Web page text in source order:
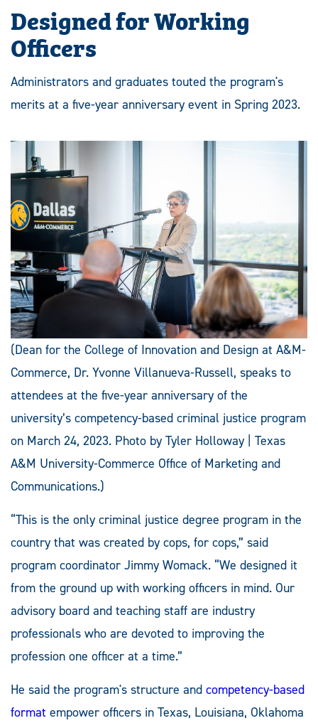
Designed for Working
Officers
Administrators and graduates touted the program's
merits at a five-year anniversary event in Spring 2023.
(Dean for the College of Innovation and Design at A&M-
Commerce, Dr. Yvonne Villanueva-Russell, speaks to
attendees at the five-year anniversary of the
university’s competency-based criminal justice program
on March 24, 2023. Photo by Tyler Holloway | Texas
A&M University-Commerce Office of Marketing and
Communications.)
“This is the only criminal justice degree program in the
country that was created by cops, for cops,” said
program coordinator Jimmy Womack. “We designed it
from the ground up with working officers in mind. Our
advisory board and teaching staff are industry
professionals who are devoted to improving the
profession one officer at a time.”
He said the program's structure and competency-based
format empower officers in Texas, Louisiana, Oklahoma